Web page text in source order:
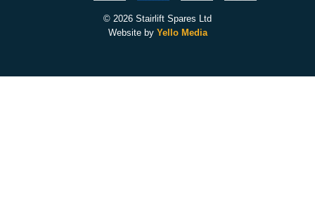
© 2026 Stairlift Spares Ltd
Website by Yello Media